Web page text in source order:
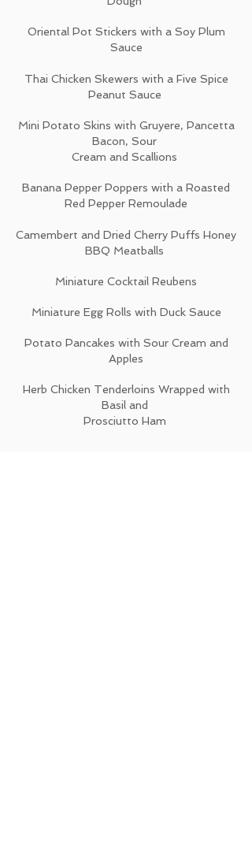
Oriental Pot Stickers with a Soy Plum
Sauce
Thai Chicken Skewers with a Five Spice
Peanut Sauce
Mini Potato Skins with Gruyere, Pancetta
Bacon, Sour
Cream and Scallions
Banana Pepper Poppers with a Roasted
Red Pepper Remoulade
Camembert and Dried Cherry Puffs Honey
BBQ Meatballs
Miniature Cocktail Reubens
Miniature Egg Rolls with Duck Sauce
Potato Pancakes with Sour Cream and
Apples
Herb Chicken Tenderloins Wrapped with
Basil and
Prosciutto Ham